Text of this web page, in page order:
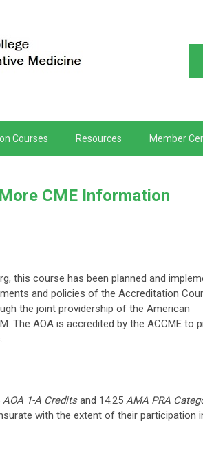
Courses Resources Member
CME Information
this course has been planned and
and policies of the Accreditation
the joint providership of the American
The AOA is accredited by the ACCME to
AOA 1-A Creditsand 14.25 AMA PRA
with the extent of their participation